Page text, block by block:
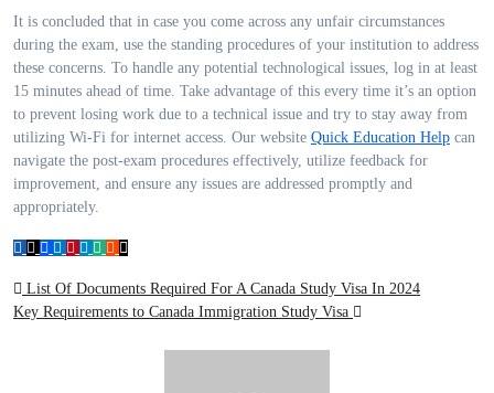
It is concluded that in case you come across any unfair circumstances
during the exam, use the standing procedures of your institution to address
these concerns. To handle any potential technological issues, log in at least
15 minutes ahead of time. Take advantage of this every time it’s an option
to prevent losing work due to a technical issue and try to stay away from
utilizing Wi-Fi for internet access. Our website Quick Education Help can
navigate the post-exam procedures effectively, utilize feedback for
improvement, and ensure any issues are addressed promptly and
appropriately.
Post
navigation
List Of Documents Required For A Canada Study Visa In 2024
Key Requirements to Canada Immigration Study Visa